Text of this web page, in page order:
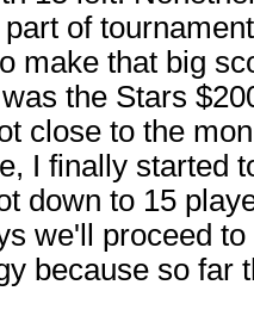
of
make that big
the Stars
close to the
I finally started
down to 15
we'll proceed
because so far